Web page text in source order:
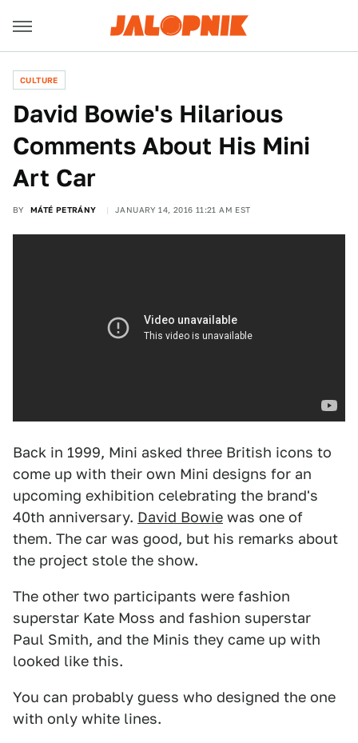
CULTURE
David Bowie's Hilarious
Comments About His Mini
Art Car
BY MÁTÉ PETRÁNY JANUARY 14, 2016 11:21 AM EST
Back in 1999, Mini asked three British icons to
come up with their own Mini designs for an
upcoming exhibition celebrating the brand's
40th anniversary. David Bowie was one of
them. The car was good, but his remarks about
the project stole the show.
The other two participants were fashion
superstar Kate Moss and fashion superstar
Paul Smith, and the Minis they came up with
looked like this.
You can probably guess who designed the one
with only white lines.